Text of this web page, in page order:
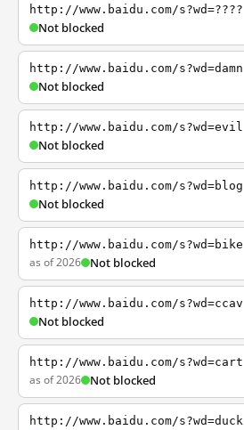
http://www.baidu.com/s?wd=????
Not blocked
http://www.baidu.com/s?wd=damn
Not blocked
http://www.baidu.com/s?wd=evil
Not blocked
http://www.baidu.com/s?wd=blog
Not blocked
http://www.baidu.com/s?wd=bike
as of 2026 Not blocked
http://www.baidu.com/s?wd=ccav
Not blocked
http://www.baidu.com/s?wd=cart
as of 2026 Not blocked
http://www.baidu.com/s?wd=duck